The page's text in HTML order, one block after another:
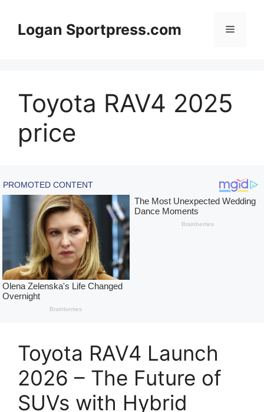
contentLogan Sportpress.com Menu
Toyota RAV4 2025
price
Toyota RAV4 Launch
2026 – The Future of
SUVs with Hybrid